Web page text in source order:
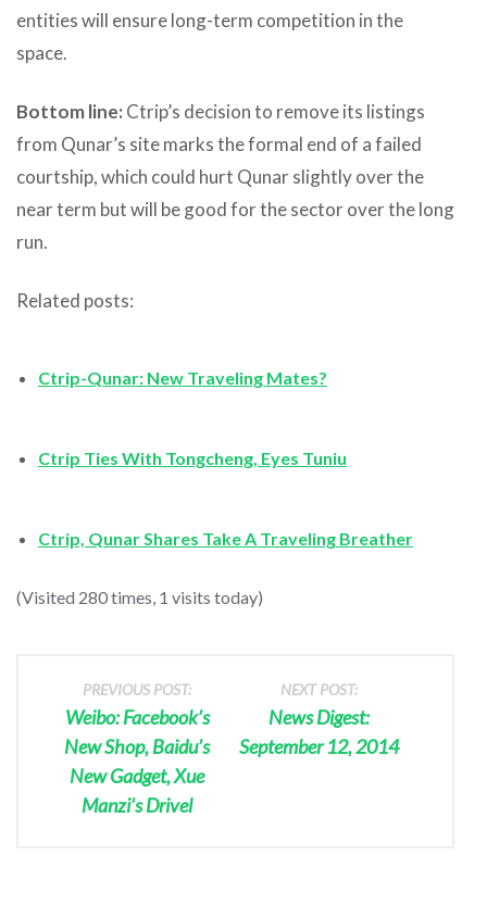
entities will ensure long-term competition in the
space.
Bottom line: Ctrip’s decision to remove its listings
from Qunar’s site marks the formal end of a failed
courtship, which could hurt Qunar slightly over the
near term but will be good for the sector over the long
run.
Related posts:
Ctrip-Qunar: New Traveling Mates?
Ctrip Ties With Tongcheng, Eyes Tuniu
Ctrip, Qunar Shares Take A Traveling Breather
(Visited 280 times, 1 visits today)
PREVIOUS POST:
Weibo: Facebook’s
New Shop, Baidu’s
New Gadget, Xue
Manzi’s Drivel
NEXT POST:
News Digest:
September 12, 2014